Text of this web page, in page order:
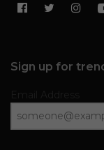
Sign up for